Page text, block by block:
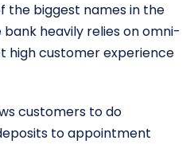
the biggest names in the
heavily relies on omni-
high customer experience
customers to do
to appointment